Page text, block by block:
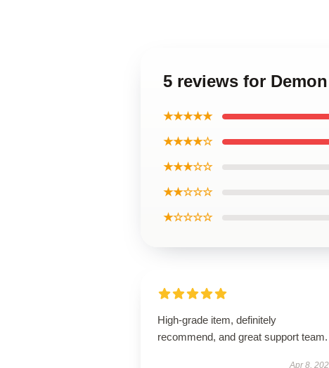
5 reviews for
★★★★★
★★★★☆
★★★☆☆
★★☆☆☆
★☆☆☆☆
High-grade item, definitely
recommend, and great support team.
Apr 8,